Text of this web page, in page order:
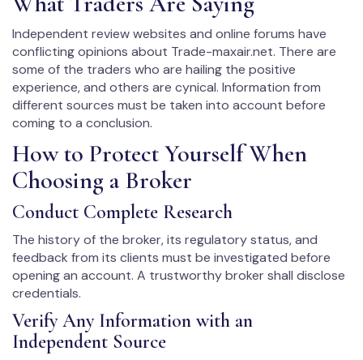
Independent review websites and online forums have
conflicting opinions about Trade-maxair.net. There are
some of the traders who are hailing the positive
experience, and others are cynical. Information from
different sources must be taken into account before
coming to a conclusion.
How to Protect Yourself When
Choosing a Broker
Conduct Complete Research
The history of the broker, its regulatory status, and
feedback from its clients must be investigated before
opening an account. A trustworthy broker shall disclose
credentials.
Verify Any Information with an
Independent Source